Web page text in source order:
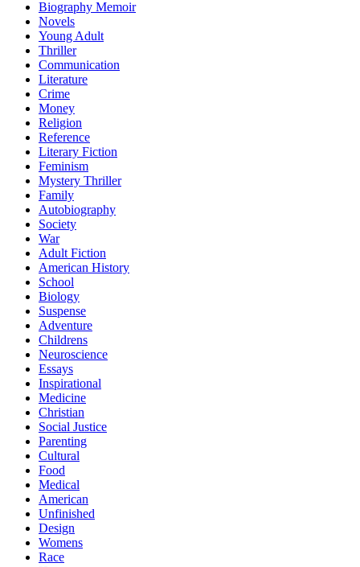
Biography Memoir
Novels
Young Adult
Thriller
Communication
Literature
Crime
Money
Religion
Reference
Literary Fiction
Feminism
Mystery Thriller
Family
Autobiography
Society
War
Adult Fiction
American History
School
Biology
Suspense
Adventure
Childrens
Neuroscience
Essays
Inspirational
Medicine
Christian
Social Justice
Parenting
Cultural
Food
Medical
American
Unfinished
Design
Womens
Race